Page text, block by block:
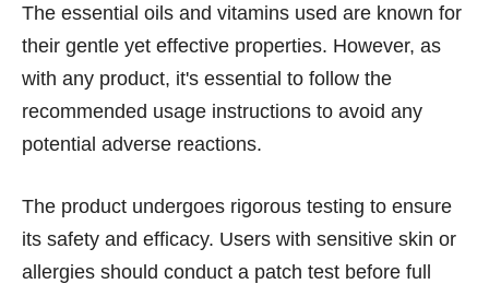
The essential oils and vitamins used are known for
their gentle yet effective properties. However, as
with any product, it's essential to follow the
recommended usage instructions to avoid any
potential adverse reactions.
The product undergoes rigorous testing to ensure
its safety and efficacy. Users with sensitive skin or
allergies should conduct a patch test before full